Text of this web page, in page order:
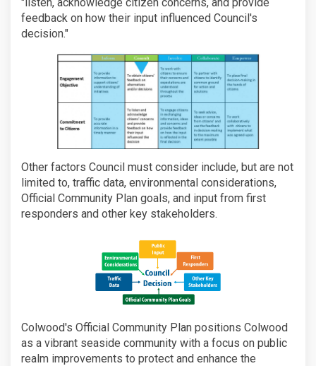
feedback on how their input influenced Council's
decision."
Other factors Council must consider include, but are not
limited to, traffic data, environmental considerations,
Official Community Plan goals, and input from first
responders and other key stakeholders.
Colwood's Official Community Plan positions Colwood
as a vibrant seaside community with a focus on public
realm improvements to protect and enhance the